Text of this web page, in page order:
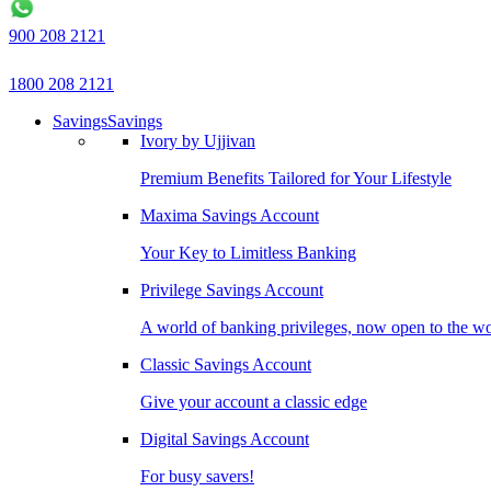
900 208 2121
1800 208 2121
SavingsSavings
Ivory by Ujjivan
Premium Benefits Tailored for Your Lifestyle
Maxima Savings Account
Your Key to Limitless Banking
Privilege Savings Account
A world of banking privileges, now open to the
Classic Savings Account
Give your account a classic edge
Digital Savings Account
For busy savers!